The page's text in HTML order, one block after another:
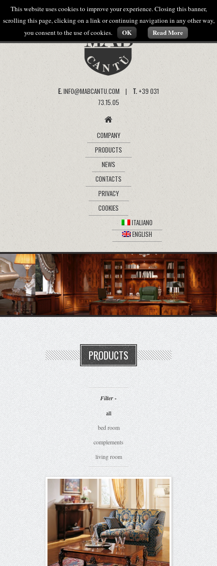
E.INFO@MABCANTU.COM | T. +39 031
73.15.05
COMPANY
PRODUCTS
NEWS
CONTACTS
PRIVACY
COOKIES
ITALIANO
ENGLISH
PRODUCTS
Filter -
all
bed room
complements
living room
This website uses cookies to improve your experience. Closing this banner,
scrolling this page, clicking on a link or continuing navigation in any other way,
you consent to the use of cookies.
OK Read More